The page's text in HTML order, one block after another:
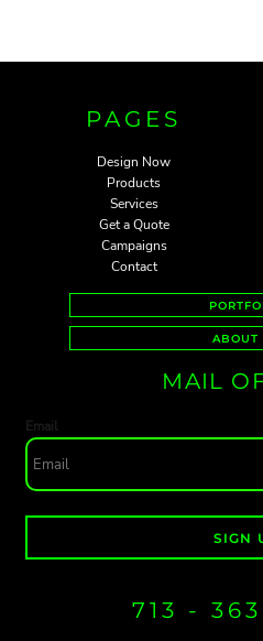
PAGES
Design Now
Products
Services
Get a Quote
Campaigns
Contact
ABOUT
MAIL
Email
SIGN
713 -